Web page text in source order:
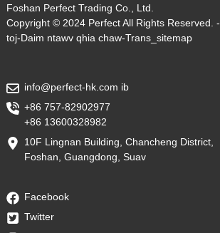
Foshan Perfect Trading Co., Ltd.
Copyright © 2024 Perfect All Rights Reserved. -
toj-Daim ntawv qhia chaw-Trans_sitemap
info@perfect-hk.com ib
+86 757-82902977
+86 13600328982
10F Lingnan Building, Chancheng District,
Foshan, Guangdong, Suav
Facebook
Twitter